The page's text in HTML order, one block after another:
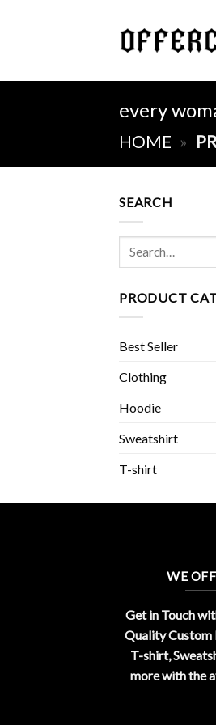
every
HOME »
SEARCH
Search
PRODUCT
Best Seller
Clothing
Hoodie
Sweatshirt
T-shirt
WE
Get in Touch
Quality Custom
T-shirt,
more with the